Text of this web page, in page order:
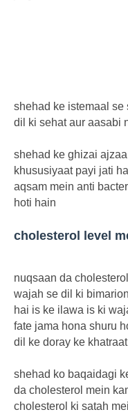
shehad ke istemaal
dil ki sehat aur aasabi
shehad ke ghizai
khususiyaat payi jati
aqsam mein anti
hoti hain
cholesterol level
nuqsaan da
wajah se dil ki
hai is ke ilawa is ki
fate jama hona shuru
dil ke doray ke
shehad ko baqaidagi
da cholesterol mein
cholesterol ki satah